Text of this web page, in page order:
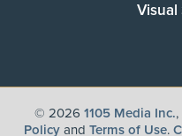
Visual
© 2026 1105 Media Inc.
Policy and Terms of Use.